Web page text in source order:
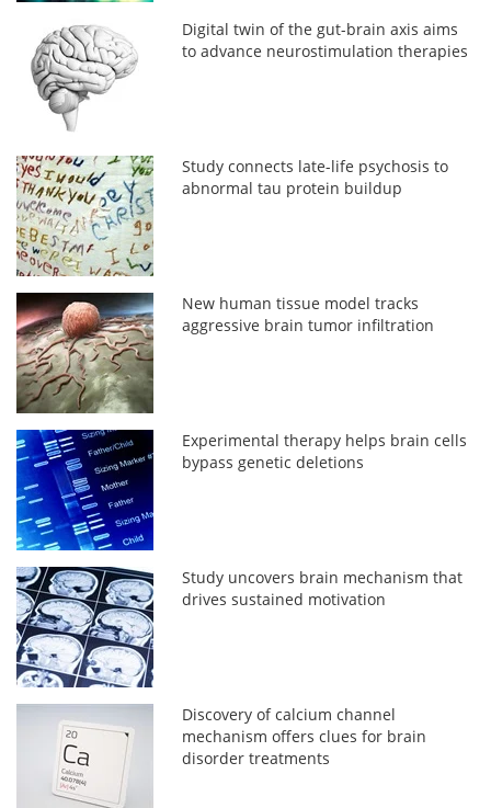
Digital twin of the gut-brain axis aims
to advance neurostimulation therapies
Study connects late-life psychosis to
abnormal tau protein buildup
New human tissue model tracks
aggressive brain tumor infiltration
Experimental therapy helps brain cells
bypass genetic deletions
Study uncovers brain mechanism that
drives sustained motivation
Discovery of calcium channel
mechanism offers clues for brain
disorder treatments